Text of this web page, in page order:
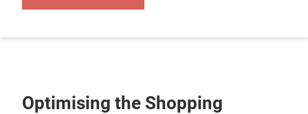
Optimising the Shopping